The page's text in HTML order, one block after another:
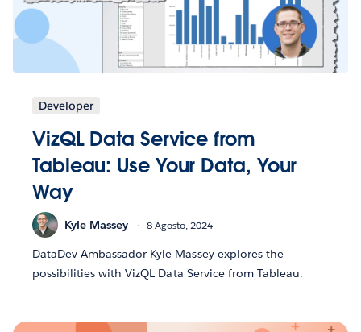
Developer
VizQL Data Service from
Tableau: Use Your Data, Your
Way
Kyle Massey 8 Agosto, 2024
DataDev Ambassador Kyle Massey explores the
possibilities with VizQL Data Service from Tableau.